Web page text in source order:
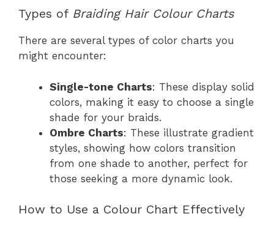
Types of Braiding Hair Colour Charts
There are several types of color charts you
might encounter:
Single-tone Charts: These display solid
colors, making it easy to choose a single
shade for your braids.
Ombre Charts: These illustrate gradient
styles, showing how colors transition
from one shade to another, perfect for
those seeking a more dynamic look.
How to Use a Colour Chart Effectively